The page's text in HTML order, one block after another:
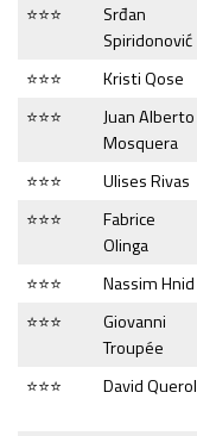
⭐⭐⭐
Srđan
Spiridonović
⭐⭐⭐ Kristi Qose
⭐⭐⭐
Juan Alberto
Mosquera
⭐⭐⭐ Ulises Rivas
⭐⭐⭐
Fabrice
Olinga
⭐⭐⭐ Nassim Hnid
⭐⭐⭐
Giovanni
Troupée
⭐⭐⭐ David Querol